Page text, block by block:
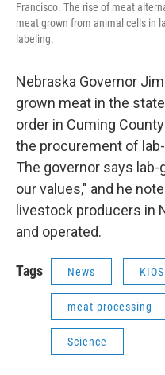
Francisco. The rise of meat
meat grown from animal cells in
labeling.
Nebraska Governor
grown meat in the
order in Cuming
the procurement of
The governor says
our values," and he
livestock producers in
and operated.
Tags News
meat processing
Science